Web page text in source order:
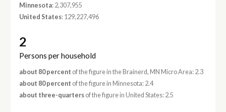
Minnesota: 2,307,955
United States: 129,227,496
2
Persons per household
about 80 percent of the figure in the Brainerd, MN Micro Area: 2.3
about 80 percent of the figure in Minnesota: 2.4
about three-quartersof the figure in United States: 2.5